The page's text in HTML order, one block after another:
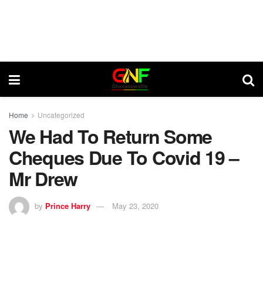
Home Uncategorized
We Had To Return Some
Cheques Due To Covid 19 –
Mr Drew
by Prince Harry May 23, 2020